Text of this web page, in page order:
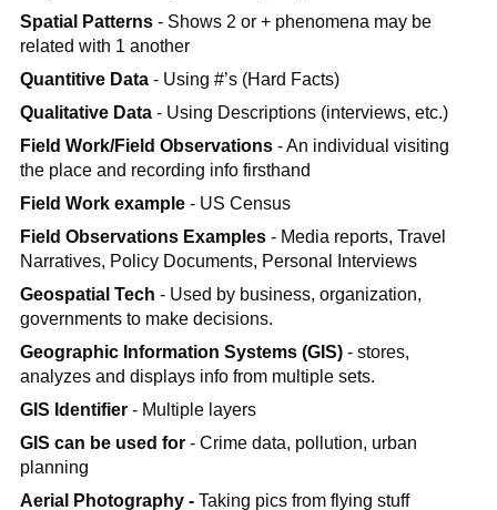
Spatial Patterns- Shows 2 or + phenomena may be
related with 1 another
Quantitive Data - Using #’s (Hard Facts)
Qualitative Data- Using Descriptions (interviews, etc.)
Field Work/Field Observations- An individual visiting
the place and recording info firsthand
Field Work example- US Census
Field Observations Examples- Media reports, Travel
Narratives, Policy Documents, Personal Interviews
Geospatial Tech - Used by business, organization,
governments to make decisions.
Geographic Information Systems (GIS)- stores,
analyzes and displays info from multiple sets.
GIS Identifier- Multiple layers
GIS can be used for- Crime data, pollution, urban
planning
Aerial Photography -Taking pics from flying stuff